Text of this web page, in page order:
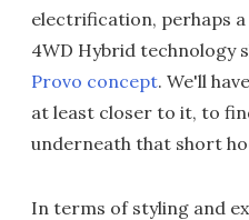
electrification, perhaps
4WD Hybrid technology
Provo concept. We'll
at least closer to it, to
underneath that short
In terms of styling and